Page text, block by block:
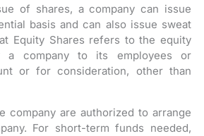
of shares, a company can issue
basis and can also issue sweat
Equity Shares refers to the equity
a company to its employees or
or for consideration, other than
company are authorized to arrange
For short-term funds needed,